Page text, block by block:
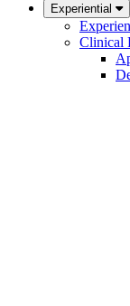
Experiential
Clinical